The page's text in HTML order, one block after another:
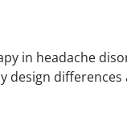
in headache
design